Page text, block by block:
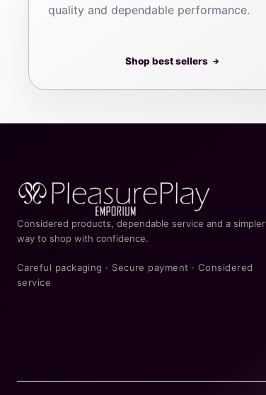
quality and dependable performance.
Shop best sellers →
Considered products, dependable service and a simpler
way to shop with confidence.
Careful packaging · Secure payment · Considered
service